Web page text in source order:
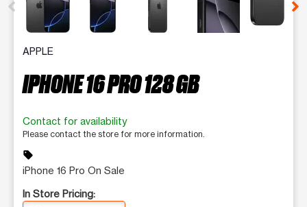
APPLE
IPHONE 16 PRO 128 GB
Contact for availability
Please contact the store for more information.
sell
iPhone 16 Pro On Sale
In Store Pricing: